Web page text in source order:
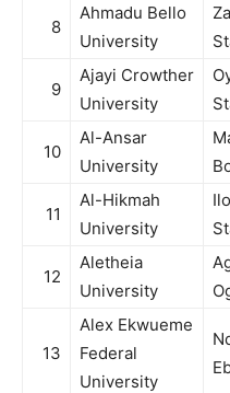
8
Ahmadu Bello
University
9
Ajayi Crowther
University
10
Al-Ansar
University
11
Al-Hikmah
University
12
Aletheia
University
13
Alex Ekwueme
Federal
University